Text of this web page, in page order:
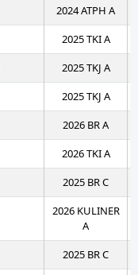
2024 ATPH A
2025 TKI A
2025 TKJ A
2025 TKJ A
2026 BR A
2026 TKI A
2025 BR C
2026 KULINER
A
2025 BR C